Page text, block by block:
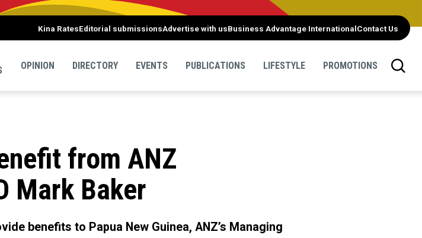
Kina RatesEditorial submissionsAdvertise with usBusiness Advantage InternationalContact Us
OPINION DIRECTORY EVENTS PUBLICATIONS LIFESTYLE PROMOTIONS
from ANZ
Mark Baker
benefits to Papua New Guinea, ANZ’s Managing